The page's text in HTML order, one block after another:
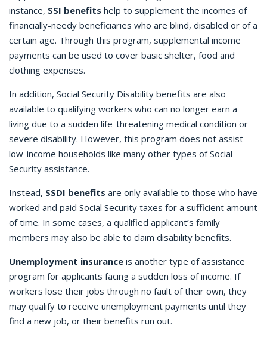
instance, SSI benefits help to supplement the incomes of
financially-needy beneficiaries who are blind, disabled or of a
certain age. Through this program, supplemental income
payments can be used to cover basic shelter, food and
clothing expenses.
In addition, Social Security Disability benefits are also
available to qualifying workers who can no longer earn a
living due to a sudden life-threatening medical condition or
severe disability. However, this program does not assist
low-income households like many other types of Social
Security assistance.
Instead, SSDI benefits are only available to those who have
worked and paid Social Security taxes for a sufficient amount
of time. In some cases, a qualified applicant’s family
members may also be able to claim disability benefits.
Unemployment insurance is another type of assistance
program for applicants facing a sudden loss of income. If
workers lose their jobs through no fault of their own, they
may qualify to receive unemployment payments until they
find a new job, or their benefits run out.